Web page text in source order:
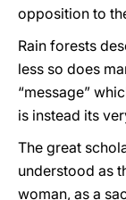
opposition to
Rain forests
less so does
“message”
is instead its
The great
understood as
woman, as a